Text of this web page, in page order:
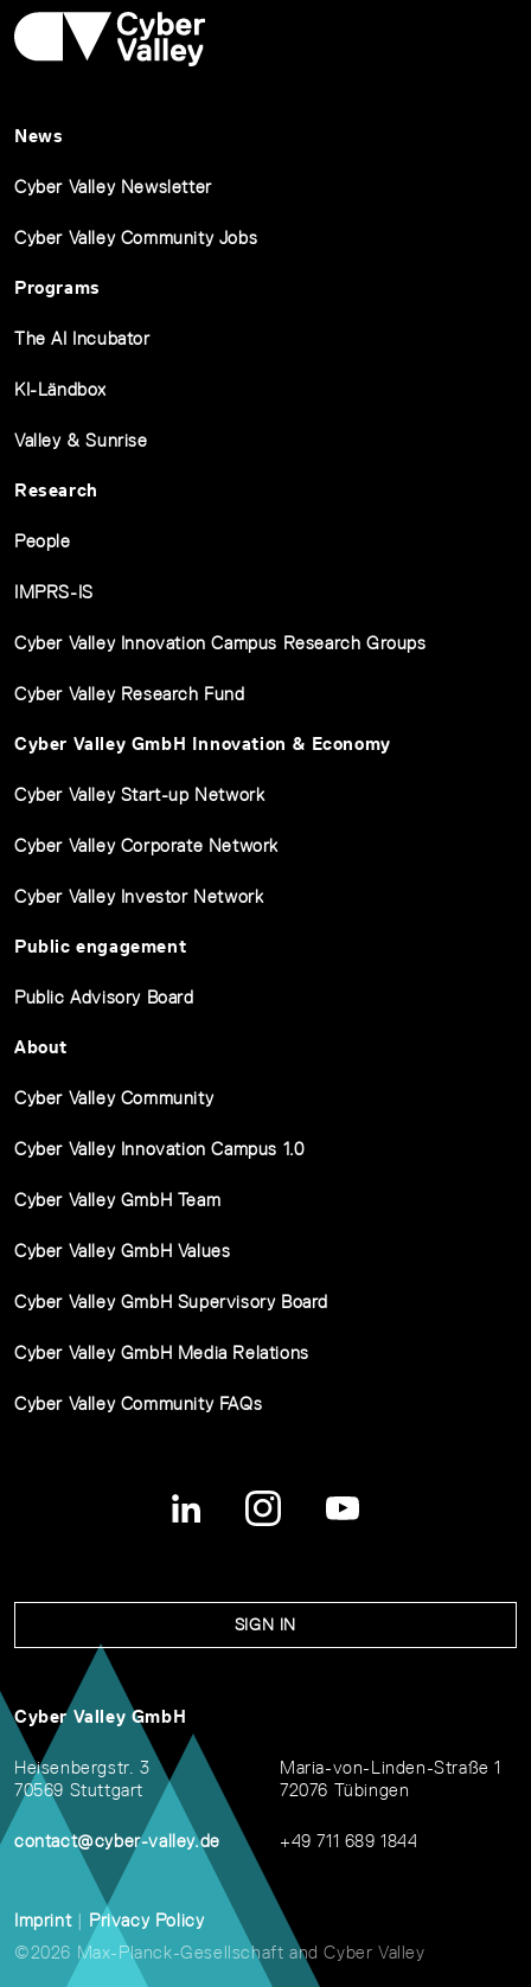
News
Cyber Valley Newsletter
Cyber Valley Community Jobs
Programs
The AI Incubator
KI-Ländbox
Valley & Sunrise
Research
People
IMPRS-IS
Cyber Valley Innovation Campus Research Groups
Cyber Valley Research Fund
Cyber Valley GmbH Innovation & Economy
Cyber Valley Start-up Network
Cyber Valley Corporate Network
Cyber Valley Investor Network
Public engagement
Public Advisory Board
About
Cyber Valley Community
Cyber Valley Innovation Campus 1.0
Cyber Valley GmbH Team
Cyber Valley GmbH Values
Cyber Valley GmbH Supervisory Board
Cyber Valley GmbH Media Relations
Cyber Valley Community FAQs
SIGN IN
Cyber Valley GmbH
Heisenbergstr. 3
70569 Stuttgart
contact@cyber-valley.de
Maria-von-Linden-Straße 1
72076 Tübingen
+49 711 689 1844
Imprint | Privacy Policy
©2026 Max-Planck-Gesellschaft and Cyber Valley